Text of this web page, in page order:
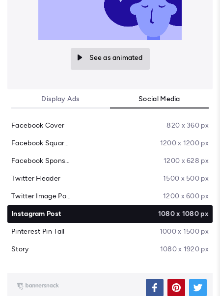
See as animated
Display Ads Social Media
Facebook Cover 820 x 360 px
Facebook Square Post 1200 x 1200 px
Facebook Sponsored Message 1200 x 628 px
Twitter Header 1500 x 500 px
Twitter Image Post 1200 x 600 px
Instagram Post 1080 x 1080 px
Pinterest Pin Tall 1000 x 1500 px
Story 1080 x 1920 px